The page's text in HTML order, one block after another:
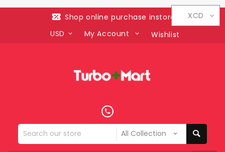
Shop online purchase instore
USD
My Account Wishlist
Search
our
store
XCD